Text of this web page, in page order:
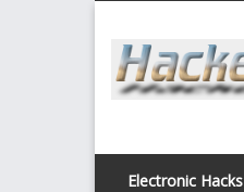
content
Electronic Hacks